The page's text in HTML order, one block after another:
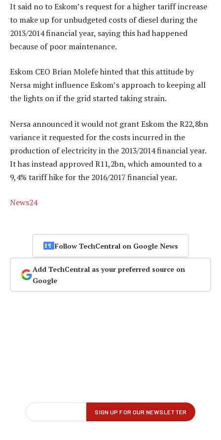
It said no to Eskom’s request for a higher tariff increase
to make up for unbudgeted costs of diesel during the
2013/2014 financial year, saying this had happened
because of poor maintenance.
Eskom CEO Brian Molefe hinted that this attitude by
Nersa might influence Eskom’s approach to keeping all
the lights on if the grid started taking strain.
Nersa announced it would not grant Eskom the R22,8bn
variance it requested for the costs incurred in the
production of electricity in the 2013/2014 financial year.
It has instead approved R11,2bn, which amounted to a
9,4% tariff hike for the 2016/2017 financial year.
News24
Follow TechCentral on Google News
Add TechCentral as your preferred source on
Google